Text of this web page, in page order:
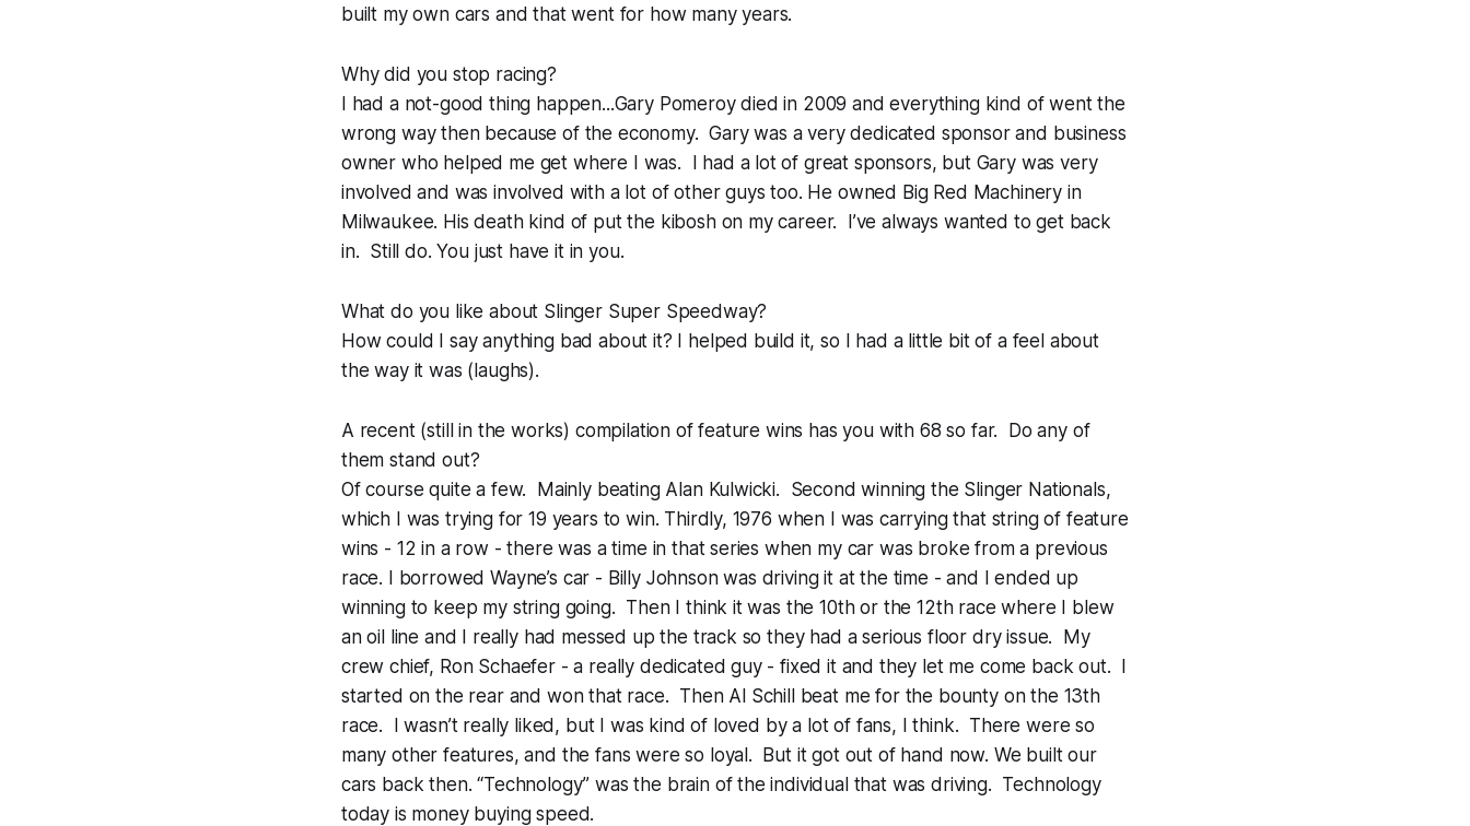
built my own cars and that went for how many years.
Why did you stop racing?
I had a not-good thing happen...Gary Pomeroy died in 2009 and everything kind of went the
wrong way then because of the economy. Gary was a very dedicated sponsor and business
owner who helped me get where I was. I had a lot of great sponsors, but Gary was very
involved and was involved with a lot of other guys too. He owned Big Red Machinery in
Milwaukee. His death kind of put the kibosh on my career. I’ve always wanted to get back
in. Still do. You just have it in you.
What do you like about Slinger Super Speedway?
How could I say anything bad about it? I helped build it, so I had a little bit of a feel about
the way it was (laughs).
A recent (still in the works) compilation of feature wins has you with 68 so far. Do any of
them stand out?
Of course quite a few. Mainly beating Alan Kulwicki. Second winning the Slinger Nationals,
which I was trying for 19 years to win. Thirdly, 1976 when I was carrying that string of feature
wins - 12 in a row - there was a time in that series when my car was broke from a previous
race. I borrowed Wayne’s car - Billy Johnson was driving it at the time - and I ended up
winning to keep my string going. Then I think it was the 10th or the 12th race where I blew
an oil line and I really had messed up the track so they had a serious floor dry issue. My
crew chief, Ron Schaefer - a really dedicated guy - fixed it and they let me come back out. I
started on the rear and won that race. Then Al Schill beat me for the bounty on the 13th
race. I wasn’t really liked, but I was kind of loved by a lot of fans, I think. There were so
many other features, and the fans were so loyal. But it got out of hand now. We built our
cars back then. “Technology” was the brain of the individual that was driving. Technology
today is money buying speed.